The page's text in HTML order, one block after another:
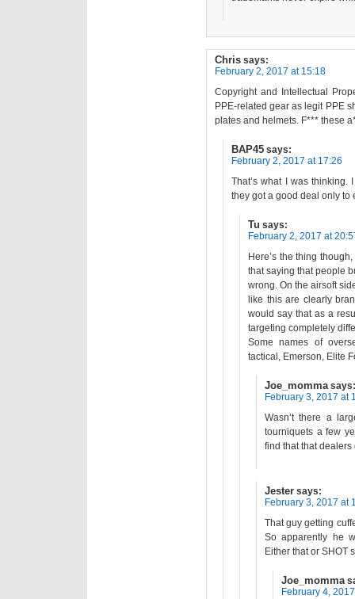
Chris says:
February 2, 2017 at 15:18
Copyright and Intellectual
PPE-related gear as legit PPE
plates and helmets. F*** these
BAP45 says:
February 2, 2017 at 17:26
That’s what I was
they got a good deal only to
Tu says:
February 2, 2017 at
Here’s the thing
that saying that people
wrong. On the airsoft
like this are clearly
would say that as a
targeting completely
Some names of
tactical, Emerson, Elite
Joe_momma says:
February 3, 2017 at
Wasn’t there a
tourniquets a few
find that that dealers
Jester says:
February 3, 2017 at
That guy getting
So apparently he
Either that or SHOT
Joe_momma
February 4,